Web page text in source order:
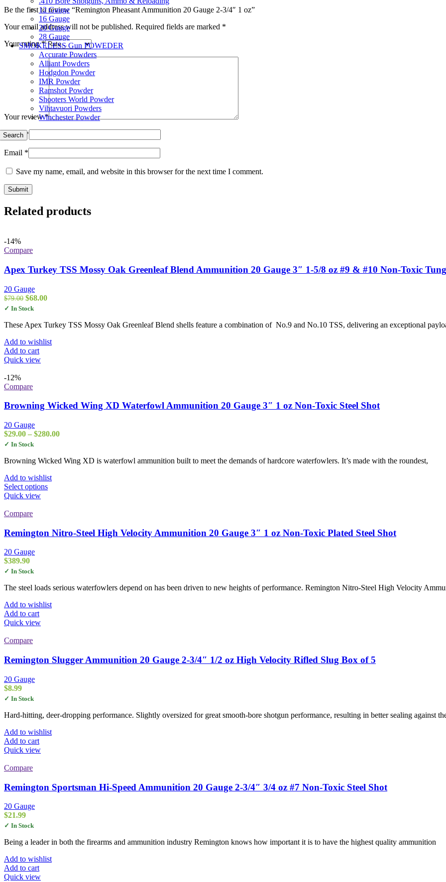
12 Gauge
16 Gauge
20 Gauge
28 Gauge
SMOKELESS Gun POWEDER
Accurate Powders
Alliant Powders
Hodgdon Powder
IMR Powder
Ramshot Powder
Shooters World Powder
Vihtavuori Powders
Winchester Powder
Search
Be the first to review “Remington Pheasant Ammunition 20 Gauge 2-3/4″ 1 oz”
Your email address will not be published. Required fields are marked *
Your rating*
Your review*
Name *
Email *
Save my name, email, and website in this browser for the next time I comment.
Related products
-14%
Compare
Apex Turkey TSS Mossy Oak Greenleaf Blend Ammunition 20 Gauge 3″ 1-5/8 oz #9 & #10 Non-Toxic
20 Gauge
$79.00 Original
price
$79.00.
$68.00Current
$68.00.
✓ In Stock
These Apex Turkey TSS Mossy Oak Greenleaf Blend shells feature a combination of No.9 and No.10 TSS, delivering an exceptional
Add to wishlist
Add to cart
Quick view
-12%
Compare
Browning Wicked Wing XD Waterfowl Ammunition 20 Gauge 3″ 1 oz Non-Toxic Steel Shot
20 Gauge
$29.00 – $280.00Price
through
✓ In Stock
Browning Wicked Wing XD is waterfowl ammunition built to meet the demands of hardcore waterfowlers. It’s made with the roundest,
Add to wishlist
Select optionsThis
The
options
the
page
Quick view
Compare
Remington Nitro-Steel High Velocity Ammunition 20 Gauge 3″ 1 oz Non-Toxic Plated Steel Shot
20 Gauge
$389.90
✓ In Stock
The steel loads serious waterfowlers depend on has been driven to new heights of performance. Remington Nitro-Steel High Velocity
Add to wishlist
Add to cart
Quick view
Compare
Remington Slugger Ammunition 20 Gauge 2-3/4″ 1/2 oz High Velocity Rifled Slug Box of 5
20 Gauge
$8.99
✓ In Stock
Hard-hitting, deer-dropping performance. Slightly oversized for great smooth-bore shotgun performance, resulting in better sealing against
Add to wishlist
Add to cart
Quick view
Compare
Remington Sportsman Hi-Speed Ammunition 20 Gauge 2-3/4″ 3/4 oz #7 Non-Toxic Steel Shot
20 Gauge
$21.99
✓ In Stock
Being a leader in both the firearms and ammunition industry Remington knows how important it is to have the highest quality ammunition
Add to wishlist
Add to cart
Quick view